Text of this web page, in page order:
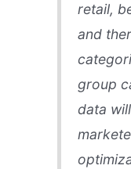
retail,
and
group
data